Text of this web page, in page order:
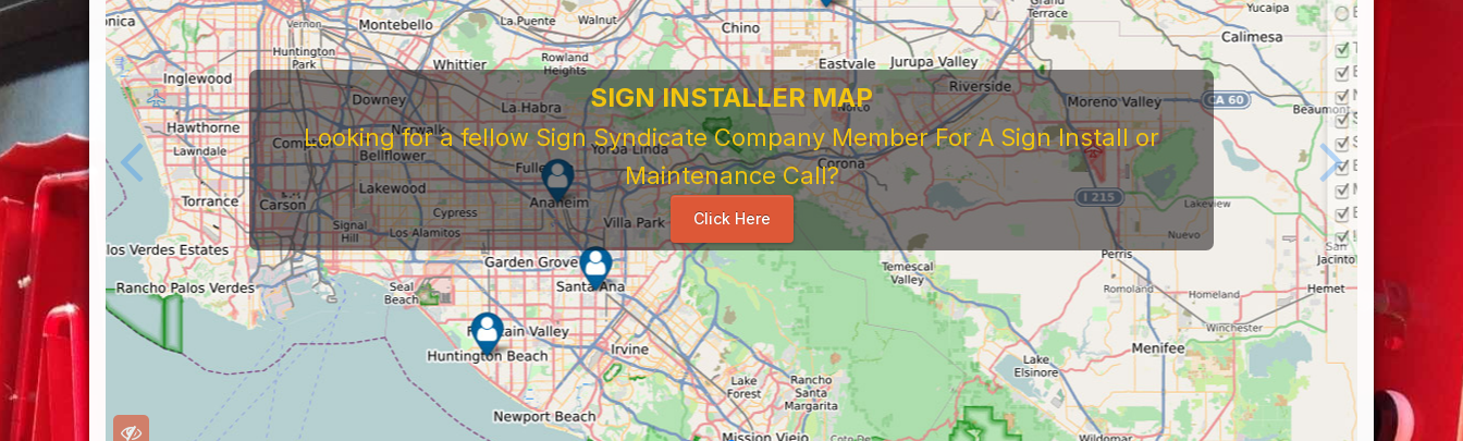
SIGN INSTALLER MAP
Looking for a fellow Sign Syndicate Company Member For A Sign Install or
Maintenance Call?
Click Here